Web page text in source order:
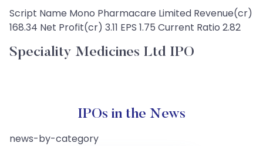
Script Name Mono Pharmacare Limited Revenue(cr)
168.34 Net Profit(cr) 3.11 EPS 1.75 Current Ratio 2.82
Speciality Medicines Ltd IPO
IPOs in the News
news-by-category